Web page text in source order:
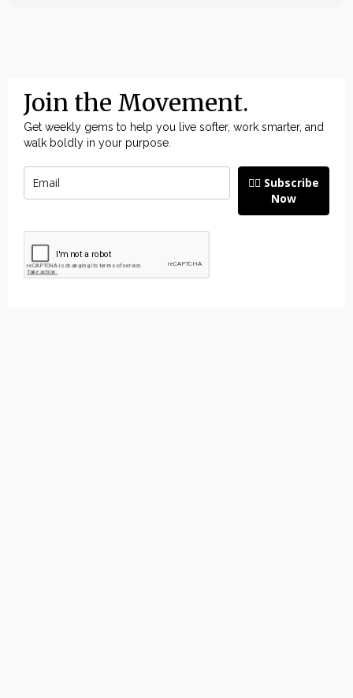
Join the Movement.
Get weekly gems to help you live softer, work smarter, and
walk boldly in your purpose.
👉🏽 Subscribe
Now